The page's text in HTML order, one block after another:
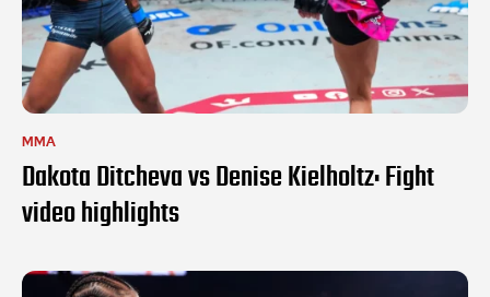
MMA
Dakota Ditcheva vs Denise Kielholtz: Fight
video highlights